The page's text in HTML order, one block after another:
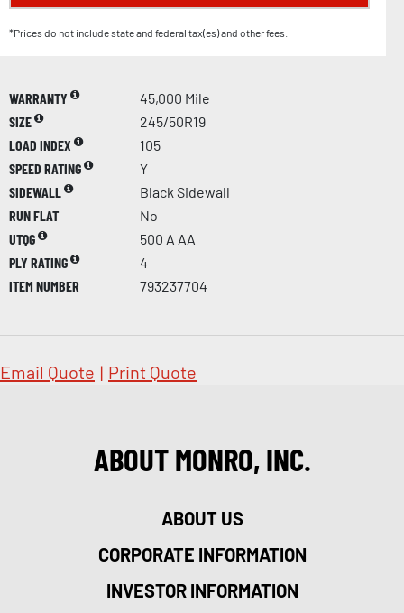
*Prices do not include state and federal tax(es) and other fees.
WARRANTY
45,000 Mile
SIZE
245/50R19
LOAD INDEX
105
SPEED RATING
Y
SIDEWALL
Black Sidewall
RUN FLAT
No
UTQG
500 A AA
PLY RATING
4
ITEM NUMBER
793237704
Email Quote | Print Quote
ABOUT MONRO, INC.
ABOUT US
CORPORATE INFORMATION
INVESTOR INFORMATION